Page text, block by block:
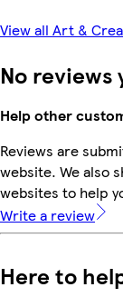
View all Art &
No reviews
Help other
Reviews are
website. We also
websites to help
Write a review
Here to